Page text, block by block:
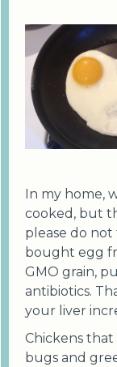
In my home,
cooked, but
please do
bought egg
GMO grain,
antibiotics.
your liver
Chickens
bugs and